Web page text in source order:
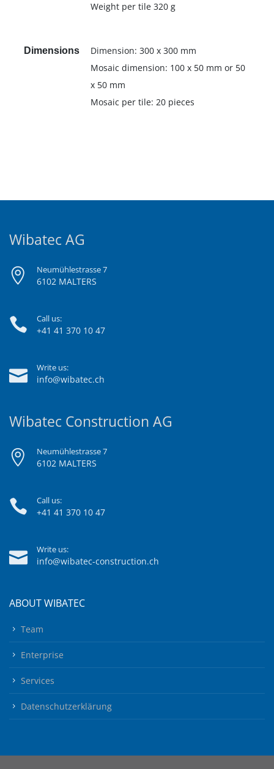
Weight per tile 320 g
Dimensions
Dimension: 300 x 300 mm
Mosaic dimension: 100 x 50 mm or 50
x 50 mm
Mosaic per tile: 20 pieces
Wibatec AG
Neumühlestrasse 7
6102 MALTERS
Call us:
+41 41 370 10 47
Write us:
info@wibatec.ch
Wibatec Construction AG
Neumühlestrasse 7
6102 MALTERS
Call us:
+41 41 370 10 47
Write us:
info@wibatec-construction.ch
ABOUT WIBATEC
Team
Enterprise
Services
Datenschutzerklärung